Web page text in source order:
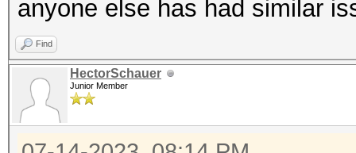
OpenCL API
Corporation]
=============
* Device #3: Intel(R)
anyone else has had similar
Find
HectorSchauer
Junior Member